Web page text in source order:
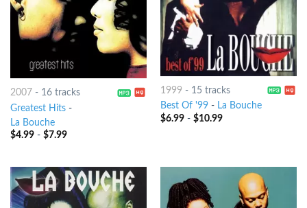
2007 - 16 tracks
Greatest Hits-
La Bouche
$4.99- $7.99
1999 - 15 tracks
Best Of '99- La Bouche
$6.99- $10.99